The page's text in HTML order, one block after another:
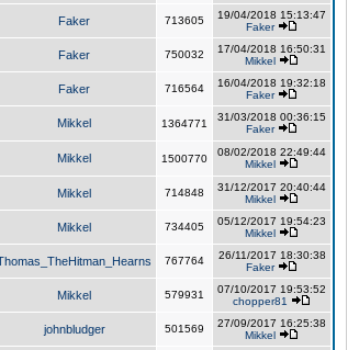
Faker 713605
19/04/2018 15:13:47
Faker
Faker 750032
17/04/2018 16:50:31
Mikkel
Faker 716564
16/04/2018 19:32:18
Faker
Mikkel 1364771
31/03/2018 00:36:15
Faker
Mikkel 1500770
08/02/2018 22:49:44
Mikkel
Mikkel 714848
31/12/2017 20:40:44
Mikkel
Mikkel 734405
05/12/2017 19:54:23
Mikkel
767764
26/11/2017 18:30:38
Faker
Mikkel 579931
07/10/2017 19:53:52
chopper81
johnbludger 501569
27/09/2017 16:25:38
Mikkel